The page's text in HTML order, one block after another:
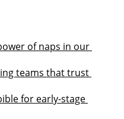
of naps in our
teams that trust
for early-stage